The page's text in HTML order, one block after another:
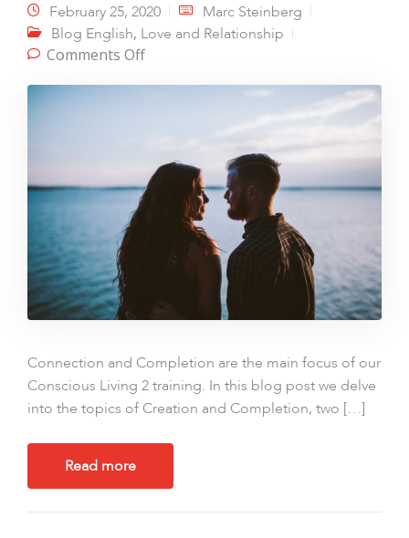
February 25, 2020
Marc Steinberg
Blog English, Love and Relationship
Comments Offon Connection and Completion
Connection and Completion are the main focus of our
Conscious Living 2 training. In this blog post we delve
into the topics of Creation and Completion, two […]
Read more